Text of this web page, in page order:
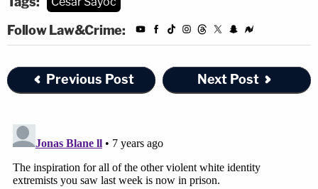
Follow Law&Crime:
Previous Post Next Post